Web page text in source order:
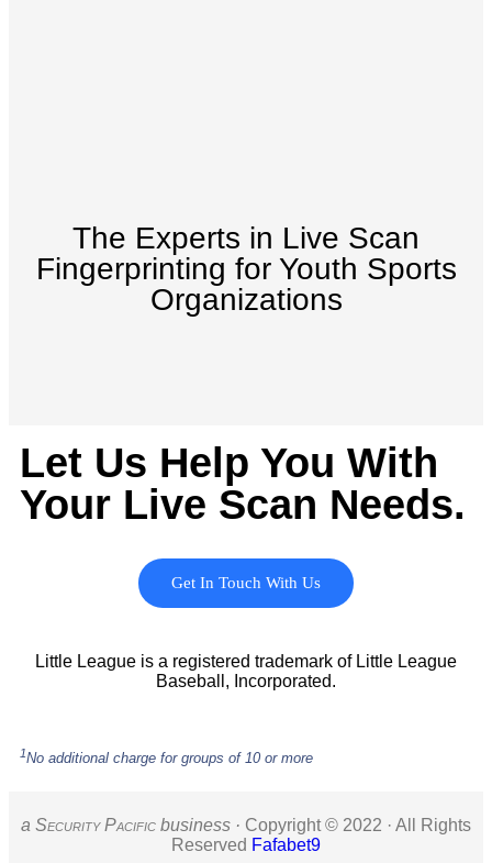
The Experts in Live Scan
Fingerprinting for Youth Sports
Organizations
Let Us Help You With
Your Live Scan Needs.
Get In Touch With Us
Little League is a registered trademark of Little League
Baseball, Incorporated.
1No additional charge for groups of 10 or more
a SecurityPacific business · Copyright © 2022 · All Rights
Reserved Fafabet9